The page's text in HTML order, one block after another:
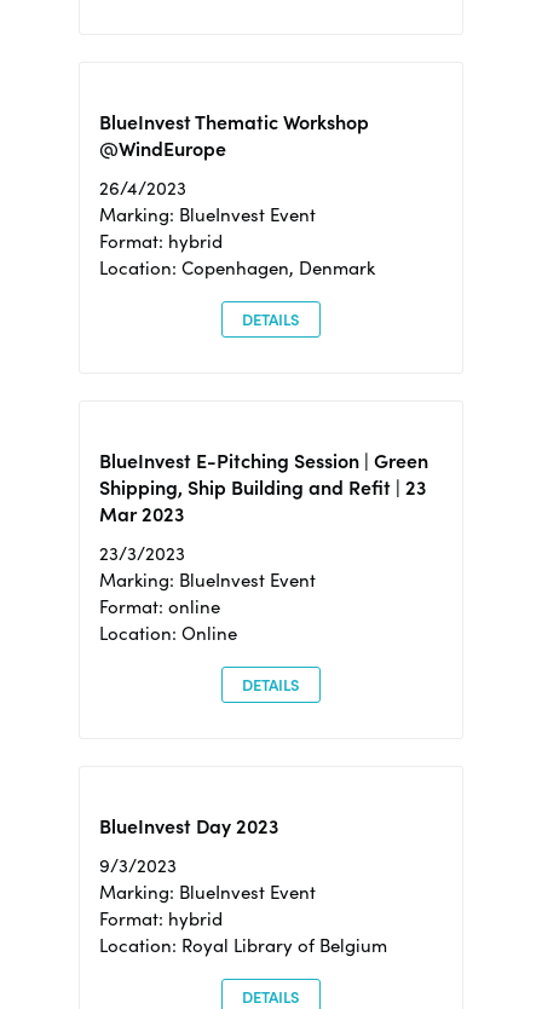
BlueInvest Thematic Workshop
@WindEurope
26/4/2023
Marking: BlueInvest Event
Format: hybrid
Location: Copenhagen, Denmark
DETAILS
BlueInvest E-Pitching Session | Green
Shipping, Ship Building and Refit | 23
Mar 2023
23/3/2023
Marking: BlueInvest Event
Format: online
Location: Online
DETAILS
BlueInvest Day 2023
9/3/2023
Marking: BlueInvest Event
Format: hybrid
Location: Royal Library of Belgium
DETAILS